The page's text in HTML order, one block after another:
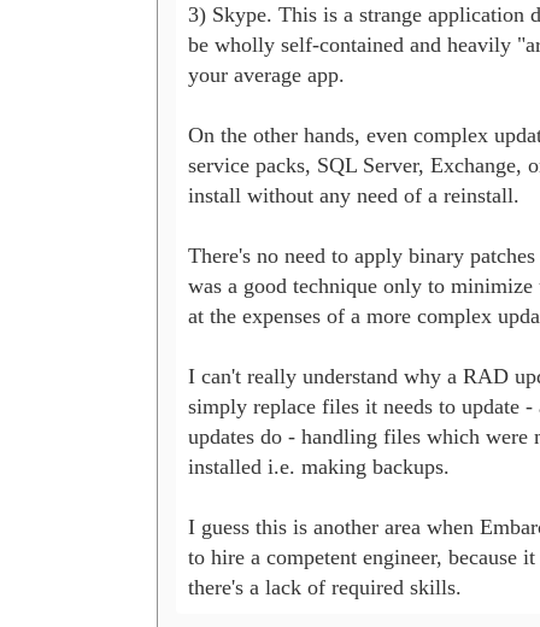
3) Skype. This is a strange application
be wholly self-contained and heavily
your average app.
On the other hands, even complex
service packs, SQL Server, Exchange,
install without any need of a reinstall.
There's no need to apply binary
was a good technique only to minimize
at the expenses of a more complex
I can't really understand why a RAD
simply replace files it needs to update
updates do - handling files which were
installed i.e. making backups.
I guess this is another area when
to hire a competent engineer, because
there's a lack of required skills.